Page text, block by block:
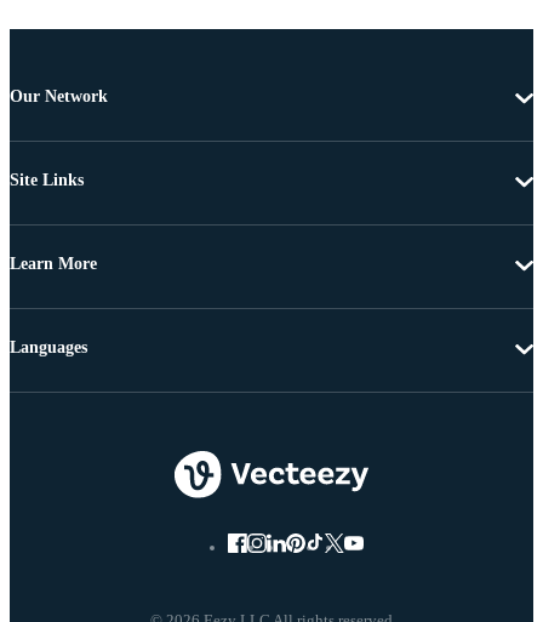
Our Network
Site Links
Learn More
Languages